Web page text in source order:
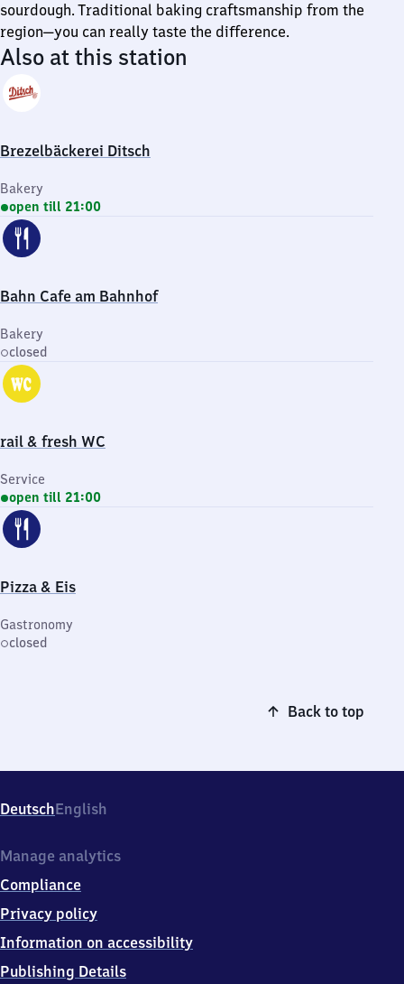
sourdough. Traditional baking craftsmanship from the
region—you can really taste the difference.
Also at this station
Brezelbäckerei Ditsch
Bakery
open till 21:00
Bahn Cafe am Bahnhof
Bakery
closed
rail & fresh WC
Service
open till 21:00
Pizza & Eis
Gastronomy
closed
Back to top
DeutschEnglish
Manage analytics
Compliance
Privacy policy
Information on accessibility
Publishing Details